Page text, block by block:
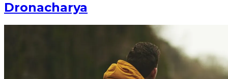
Dronacharya